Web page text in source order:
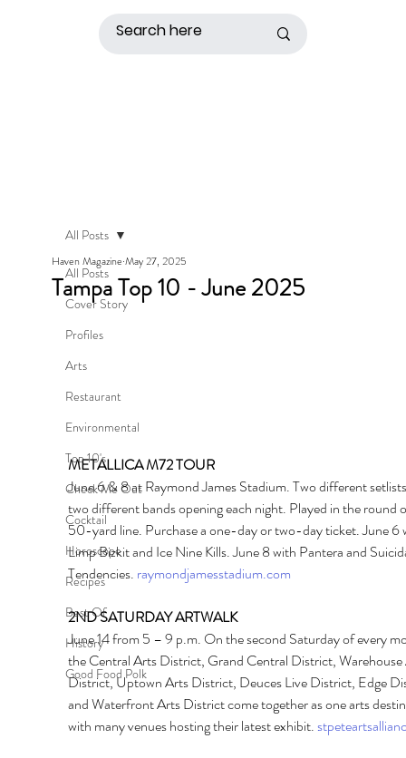
All Posts
Cover Story
Profiles
Arts
Restaurant
Environmental
Top 10's
Check Me Out
Cocktail
Horoscope
Recipes
Best Of
History
Good Food Polk
All Posts
Tampa Top 10 - June 2025
Haven Magazine May 27, 2025
METALLICA M72 TOUR
June 6 & 8 at Raymond James Stadium. Two different
two different bands opening each night. Played in the round
50-yard line. Purchase a one-day or two-day ticket. June 6
Limp Bizkit and Ice Nine Kills. June 8 with Pantera and
Tendencies. raymondjamesstadium.com
2ND SATURDAY ARTWALK
June 14 from 5 – 9 p.m. On the second Saturday of every
the Central Arts District, Grand Central District,
District, Uptown Arts District, Deuces Live District, Edge
and Waterfront Arts District come together as one arts
with many venues hosting their latest exhibit.